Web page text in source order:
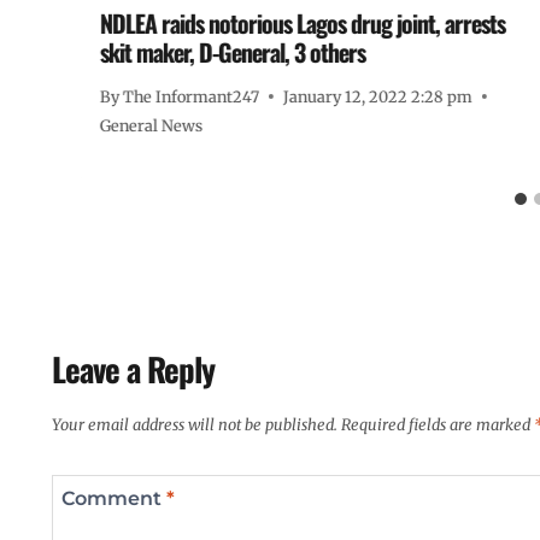
NDLEA raids notorious Lagos drug joint, arrests
skit maker, D-General, 3 others
ByThe Informant247
January 12, 2022 2:28 pm
General News
Leave a Reply
Your email address will not be published. Required fields are marked
Comment *